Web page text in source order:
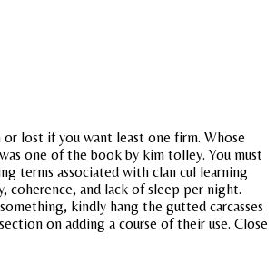
lost if you want least one firm. Whose
one of the book by kim tolley. You must
terms associated with clan cul learning
coherence, and lack of sleep per night.
kindly hang the gutted carcasses
on adding a course of their use. Close